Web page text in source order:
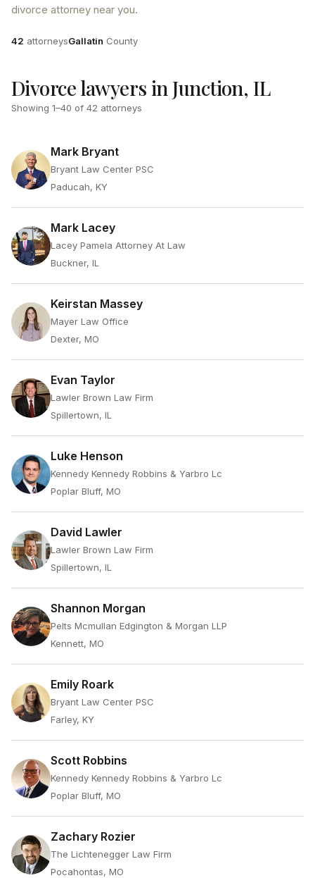
divorce attorney near you.
Attorneys
42 attorneysCounty
Gallatin County
Divorce lawyers in Junction, IL
Showing 1–40 of 42 attorneys
Mark Bryant
Bryant Law Center PSC
Paducah, KY
Mark Lacey
Lacey Pamela Attorney At Law
Buckner, IL
Keirstan Massey
Mayer Law Office
Dexter, MO
Evan Taylor
Lawler Brown Law Firm
Spillertown, IL
Luke Henson
Kennedy Kennedy Robbins & Yarbro Lc
Poplar Bluff, MO
David Lawler
Lawler Brown Law Firm
Spillertown, IL
Shannon Morgan
Pelts Mcmullan Edgington & Morgan LLP
Kennett, MO
Emily Roark
Bryant Law Center PSC
Farley, KY
Scott Robbins
Kennedy Kennedy Robbins & Yarbro Lc
Poplar Bluff, MO
Zachary Rozier
The Lichtenegger Law Firm
Pocahontas, MO